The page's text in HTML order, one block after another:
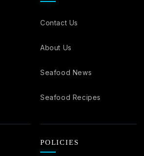
Contact Us
About Us
Seafood News
Seafood Recipes
POLICIES